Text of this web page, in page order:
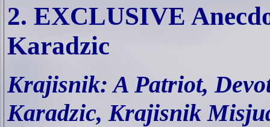
2. EXCLUSIVE
Karadzic
Krajisnik: A Patriot,
Karadzic, Krajisnik